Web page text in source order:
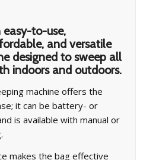
to-use,
and versatile
designed to sweep all
indoors and outdoors.
machine offers the
it can be battery- or
is available with manual or
makes the bag effective